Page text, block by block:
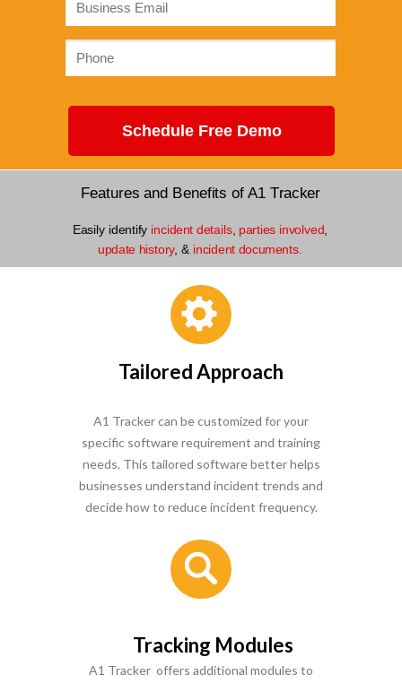
Features and Benefits of A1 Tracker
A1 Tracker can be customized for your
specific software requirement and training
needs. This tailored software better helps
businesses understand incident trends and
decide how to reduce incident frequency.
Tracking Modules
A1 Tracker offers additional modules to
Easily identify incident details, parties involved,
update history, & incident documents.
Tailored Approach
Schedule Free Demo